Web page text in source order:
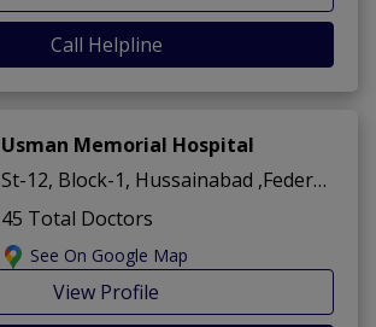
Call Helpline
Usman Memorial Hospital
St-12, Block-1, Hussainabad ,Federal B area ,Karachi
45 Total Doctors
See On Google Map
View Profile